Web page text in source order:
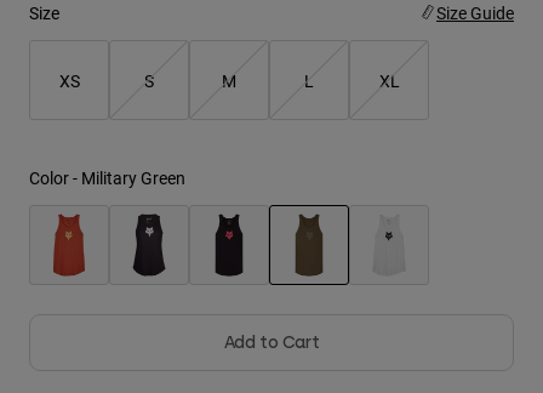
Shirts
Size Size Guide
XS S M L XL
Color - Military Green
Add to Cart